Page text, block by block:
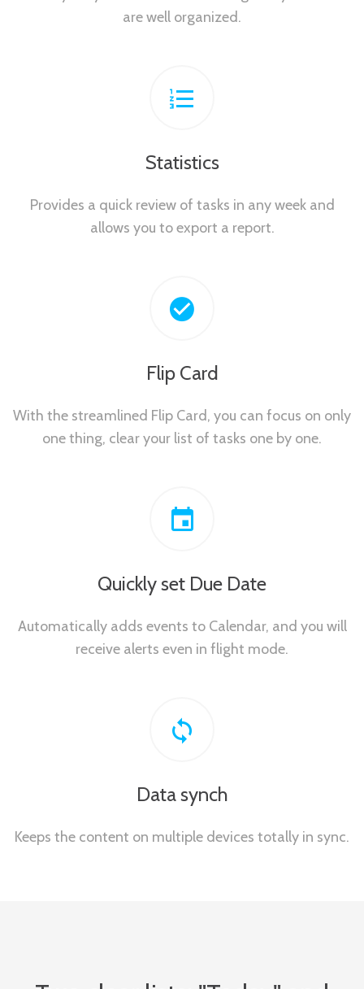
are well organized.
Statistics
Provides a quick review of tasks in any week and
allows you to export a report.
Flip Card
With the streamlined Flip Card, you can focus on only
one thing, clear your list of tasks one by one.
Quickly set Due Date
Automatically adds events to Calendar, and you will
receive alerts even in flight mode.
Data synch
Keeps the content on multiple devices totally in sync.